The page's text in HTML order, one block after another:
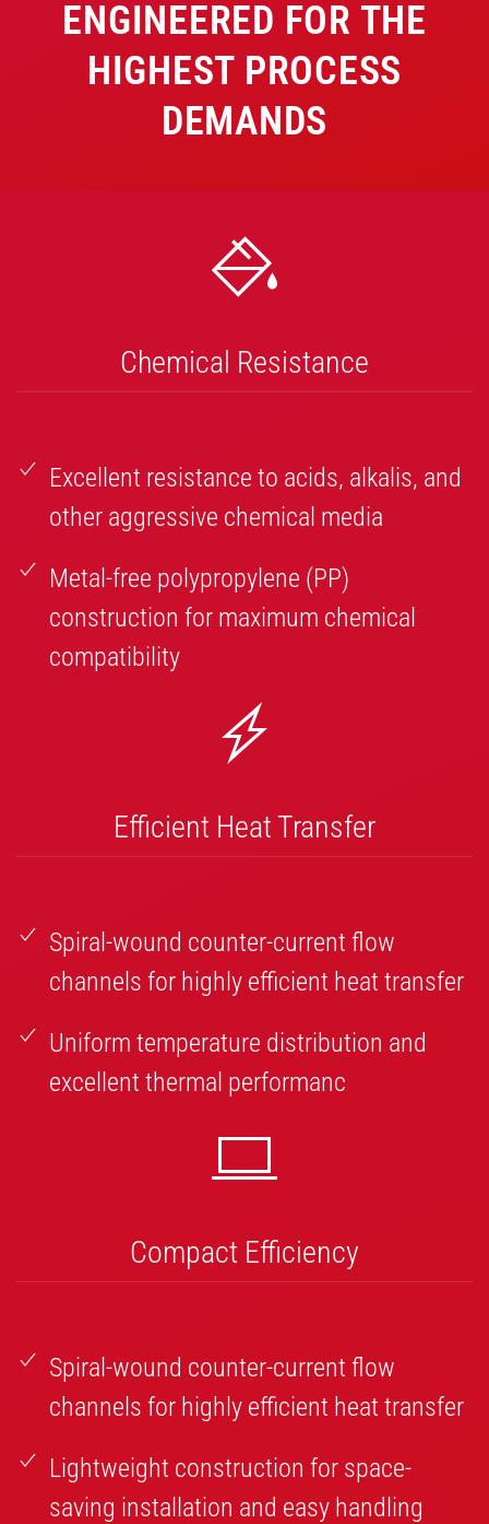
ENGINEERED FOR THE
HIGHEST PROCESS
DEMANDS
Chemical Resistance
Excellent resistance to acids, alkalis, and
other aggressive chemical media
Metal-free polypropylene (PP)
construction for maximum chemical
compatibility
Efficient Heat Transfer
Spiral-wound counter-current flow
channels for highly efficient heat transfer
Uniform temperature distribution and
excellent thermal performanc
Compact Efficiency
Spiral-wound counter-current flow
channels for highly efficient heat transfer
Lightweight construction for space-
saving installation and easy handling